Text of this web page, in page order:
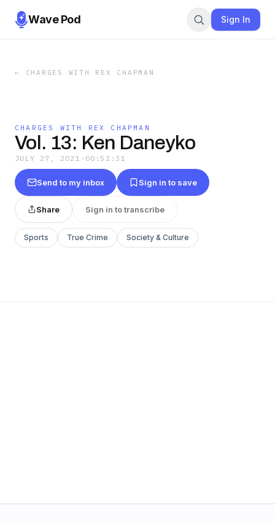
Wave Pod Sign In
← CHARGES WITH REX CHAPMAN
CHARGES WITH REX CHAPMAN
Vol. 13: Ken Daneyko
JULY 27, 2021 · 00:52:31
Send to my inbox Sign in to save
Share Sign in to transcribe
Sports True Crime Society & Culture